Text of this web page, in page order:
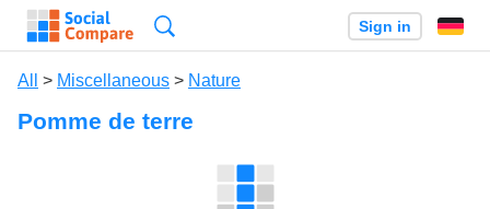
Sign in
All > Miscellaneous > Nature
Pomme de terre